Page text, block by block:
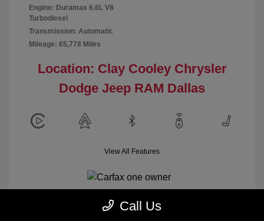
Engine: Duramax 6.6L V8
Turbodiesel
Transmission: Automatic
Mileage: 65,778 Miles
Location: Clay Cooley Chrysler
Dodge Jeep RAM Dallas
View All Features
Call Us